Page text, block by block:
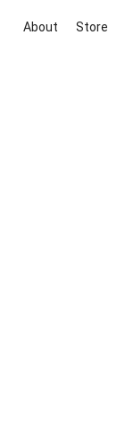
About Store